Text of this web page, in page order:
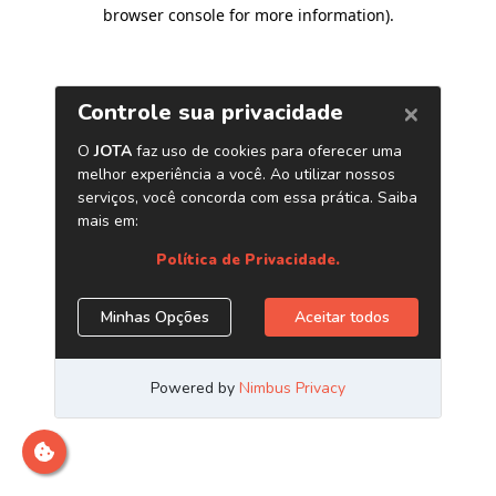
browser console for more information).